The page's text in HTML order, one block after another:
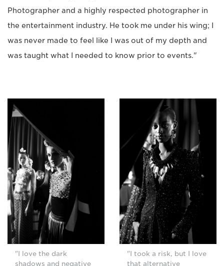
Photographer and a highly respected photographer in
the entertainment industry. He took me under his wing; I
was never made to feel like I was out of my depth and
was taught what I needed to know prior to events."
"I love the dark
shadows and negative
"I took a risk, but I love
that alternative